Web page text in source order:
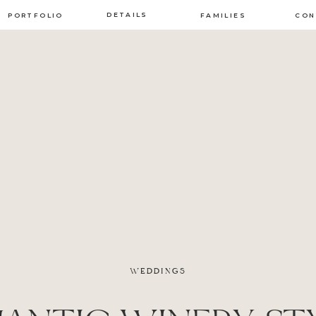
PORTFOLIO FAMILIES
DETAILS
WEDDINGS